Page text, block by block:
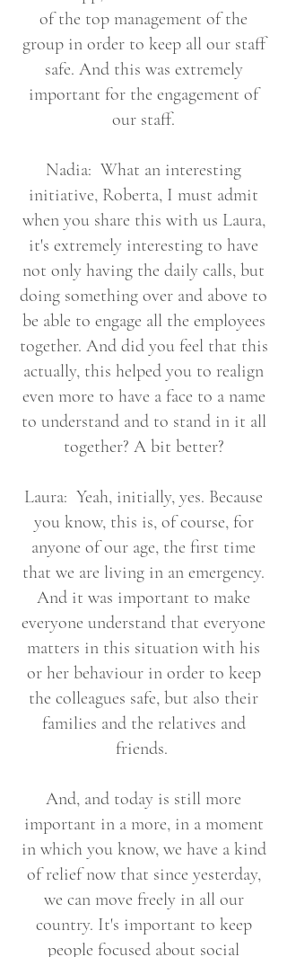
of the top management of the
group in order to keep all our staff
safe. And this was extremely
important for the engagement of
our staff.
Nadia: What an interesting
initiative, Roberta, I must admit
when you share this with us Laura,
it's extremely interesting to have
not only having the daily calls, but
doing something over and above to
be able to engage all the employees
together. And did you feel that this
actually, this helped you to realign
even more to have a face to a name
to understand and to stand in it all
together? A bit better?
Laura: Yeah, initially, yes. Because
you know, this is, of course, for
anyone of our age, the first time
that we are living in an emergency.
And it was important to make
everyone understand that everyone
matters in this situation with his
or her behaviour in order to keep
the colleagues safe, but also their
families and the relatives and
friends.
And, and today is still more
important in a more, in a moment
in which you know, we have a kind
of relief now that since yesterday,
we can move freely in all our
country. It's important to keep
people focused about social